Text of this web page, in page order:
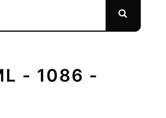
- 1086 -